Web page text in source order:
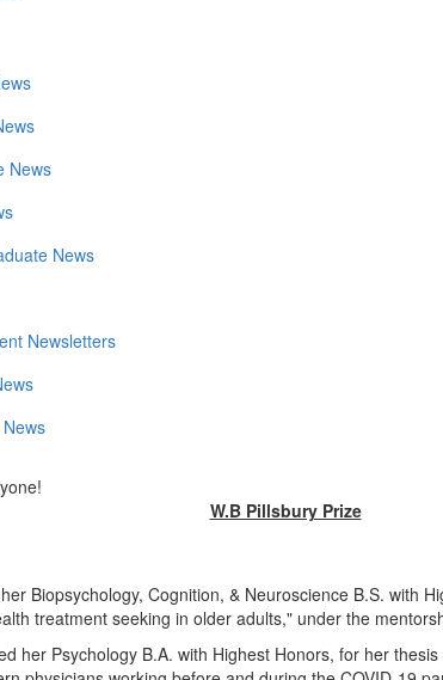
News
News
Newsletters
W.B Pillsbury Prize
Biopsychology, Cognition, & Neuroscience B.S. with
treatment seeking in older adults," under the
her Psychology B.A. with Highest Honors, for her